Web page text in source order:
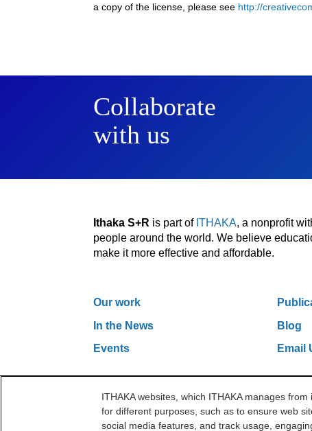
a copy of the license, please see http://
Collaborate
with us
Ithaka S+R is part of ITHAKA, a nonprofit
people around the world. We believe
make it more effective and affordable.
Our work
In the News
Blog
Events
Email
One Liberty Plaza, 165 Broadway, 5th Floor, New
©2000-2026 ITHAKA. All Rights Reserved.
ITHAKA websites, which ITHAKA manages
for different purposes, such as to ensure web
social media features, and track usage,